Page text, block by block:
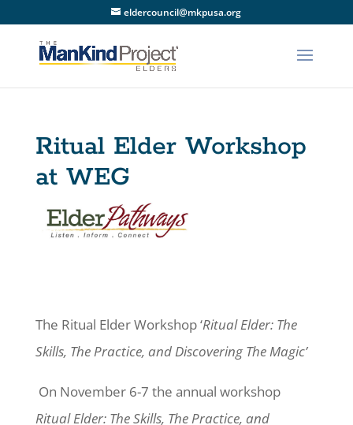
eldercouncil@mkpusa.org
Ritual Elder Workshop
at WEG
The Ritual Elder Workshop ‘Ritual Elder: The
Skills, The Practice, and Discovering The Magic’
On November 6-7 the annual workshop
Ritual Elder: The Skills, The Practice, and